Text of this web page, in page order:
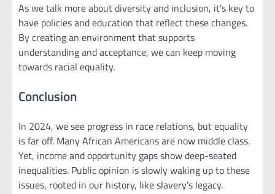
As we talk more about diversity and inclusion, it’s key to
have policies and education that reflect these changes.
By creating an environment that supports
understanding and acceptance, we can keep moving
towards racial equality.
Conclusion
In 2024, we see progress in race relations, but equality
is far off. Many African Americans are now middle class.
Yet, income and opportunity gaps show deep-seated
inequalities. Public opinion is slowly waking up to these
issues, rooted in our history, like slavery’s legacy.